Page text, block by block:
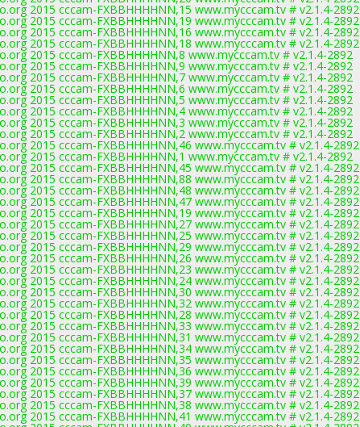
2015 cccam-FXBBHHHHNN,15 www.mycccam.tv # v2.1.4-2892
2015 cccam-FXBBHHHHNN,19 www.mycccam.tv # v2.1.4-2892
2015 cccam-FXBBHHHHNN,16 www.mycccam.tv # v2.1.4-2892
2015 cccam-FXBBHHHHNN,18 www.mycccam.tv # v2.1.4-2892
2015 cccam-FXBBHHHHNN,8 www.mycccam.tv # v2.1.4-2892
2015 cccam-FXBBHHHHNN,9 www.mycccam.tv # v2.1.4-2892
2015 cccam-FXBBHHHHNN,7 www.mycccam.tv # v2.1.4-2892
2015 cccam-FXBBHHHHNN,6 www.mycccam.tv # v2.1.4-2892
2015 cccam-FXBBHHHHNN,5 www.mycccam.tv # v2.1.4-2892
2015 cccam-FXBBHHHHNN,4 www.mycccam.tv # v2.1.4-2892
2015 cccam-FXBBHHHHNN,3 www.mycccam.tv # v2.1.4-2892
2015 cccam-FXBBHHHHNN,2 www.mycccam.tv # v2.1.4-2892
2015 cccam-FXBBHHHHNN,46 www.mycccam.tv # v2.1.4-2892
2015 cccam-FXBBHHHHNN,1 www.mycccam.tv # v2.1.4-2892
2015 cccam-FXBBHHHHNN,45 www.mycccam.tv # v2.1.4-2892
2015 cccam-FXBBHHHHNN,88 www.mycccam.tv # v2.1.4-2892
2015 cccam-FXBBHHHHNN,48 www.mycccam.tv # v2.1.4-2892
2015 cccam-FXBBHHHHNN,47 www.mycccam.tv # v2.1.4-2892
2015 cccam-FXBBHHHHNN,19 www.mycccam.tv # v2.1.4-2892
2015 cccam-FXBBHHHHNN,27 www.mycccam.tv # v2.1.4-2892
2015 cccam-FXBBHHHHNN,25 www.mycccam.tv # v2.1.4-2892
2015 cccam-FXBBHHHHNN,29 www.mycccam.tv # v2.1.4-2892
2015 cccam-FXBBHHHHNN,26 www.mycccam.tv # v2.1.4-2892
2015 cccam-FXBBHHHHNN,23 www.mycccam.tv # v2.1.4-2892
2015 cccam-FXBBHHHHNN,24 www.mycccam.tv # v2.1.4-2892
2015 cccam-FXBBHHHHNN,30 www.mycccam.tv # v2.1.4-2892
2015 cccam-FXBBHHHHNN,32 www.mycccam.tv # v2.1.4-2892
2015 cccam-FXBBHHHHNN,28 www.mycccam.tv # v2.1.4-2892
2015 cccam-FXBBHHHHNN,33 www.mycccam.tv # v2.1.4-2892
2015 cccam-FXBBHHHHNN,31 www.mycccam.tv # v2.1.4-2892
2015 cccam-FXBBHHHHNN,34 www.mycccam.tv # v2.1.4-2892
2015 cccam-FXBBHHHHNN,35 www.mycccam.tv # v2.1.4-2892
2015 cccam-FXBBHHHHNN,36 www.mycccam.tv # v2.1.4-2892
2015 cccam-FXBBHHHHNN,39 www.mycccam.tv # v2.1.4-2892
2015 cccam-FXBBHHHHNN,37 www.mycccam.tv # v2.1.4-2892
2015 cccam-FXBBHHHHNN,38 www.mycccam.tv # v2.1.4-2892
2015 cccam-FXBBHHHHNN,41 www.mycccam.tv # v2.1.4-2892